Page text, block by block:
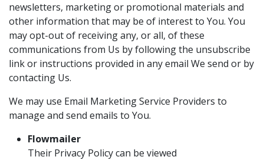
newsletters, marketing or promotional materials and
other information that may be of interest to You. You
may opt-out of receiving any, or all, of these
communications from Us by following the unsubscribe
link or instructions provided in any email We send or by
contacting Us.
We may use Email Marketing Service Providers to
manage and send emails to You.
Flowmailer
Their Privacy Policy can be viewed